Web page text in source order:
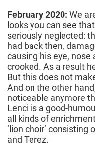
February 2020: We
looks you can see
seriously neglected:
had back then,
causing his eye, nose
crooked. As a result
But this does not
And on the other
noticeable anymore
Lenci is a good-
all kinds of
‘lion choir’ consisting
and Terez.